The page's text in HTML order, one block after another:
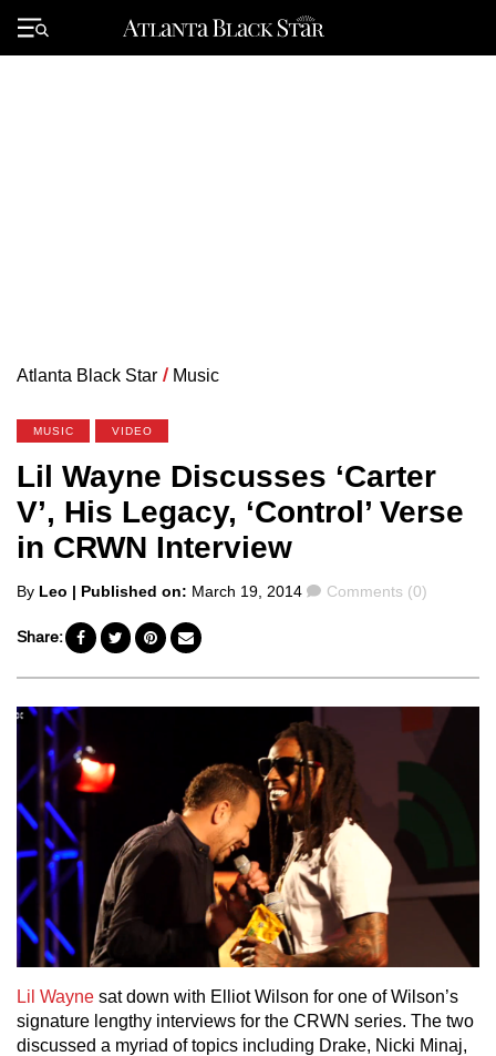
Primary
Menu
Atlanta Black Star / Music
MUSIC VIDEO
Lil Wayne Discusses ‘Carter
V’, His Legacy, ‘Control’ Verse
in CRWN Interview
Posted
By Leo | Published on: March 19, 2014 Comments
Comments (0)
Share:
Lil Wayne sat down with Elliot Wilson for one of Wilson’s
signature lengthy interviews for the CRWN series. The two
discussed a myriad of topics including Drake, Nicki Minaj,